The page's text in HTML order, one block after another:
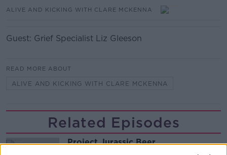
ALIVE AND KICKING WITH CLARE MCKENNA
Guest: Grief Specialist Liz Gleeson
READ MORE ABOUT
ALIVE AND KICKING WITH CLARE MCKENNA
Related Episodes
Project Jurassic Beer